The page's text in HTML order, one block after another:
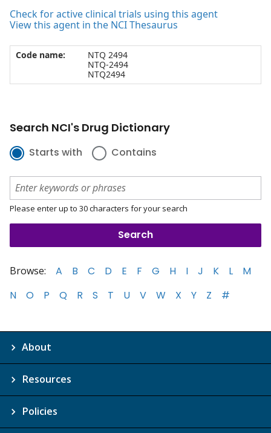
Check for active clinical trials using this agent
View this agent in the NCI Thesaurus
Code name:
NTQ 2494
NTQ-2494
NTQ2494
Search NCI's Drug Dictionary
Starts with Contains
Please enter up to 30 characters for your search
Browse: A B C D E F G H I J K L
M
N
O P Q R S T U V W X Y Z #
About
Resources
Policies